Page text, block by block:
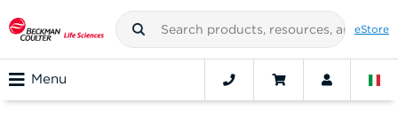
eStore
Menu